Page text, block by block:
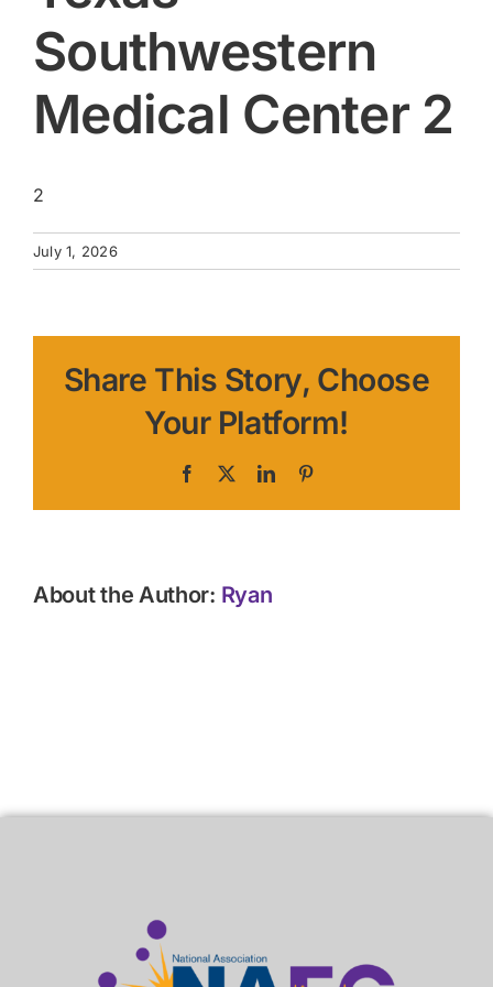
Southwestern
Medical Center 2
2
July 1, 2026
Share This Story, Choose
Your Platform!
Facebook LinkedIn
About the Author: Ryan